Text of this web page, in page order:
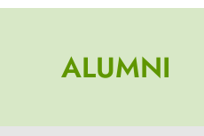
ALUMNI